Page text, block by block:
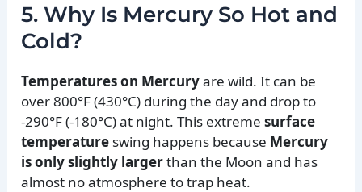
5. Why Is Mercury So Hot and
Cold?
Temperatures on Mercuryare wild. It can be
over 800°F (430°C) during the day and drop to
-290°F (-180°C) at night. This extremesurface
temperature swing happens because Mercury
is only slightly largerthan the Moon and has
almost no atmosphere to trap heat.